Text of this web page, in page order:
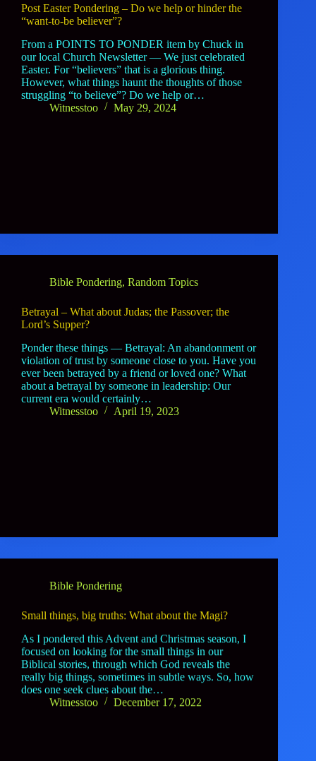
Post Easter Pondering – Do we help or hinder the
“want-to-be believer”?
From a POINTS TO PONDER item by Chuck in
our local Church Newsletter — We just celebrated
Easter. For “believers” that is a glorious thing.
However, what things haunt the thoughts of those
struggling “to believe”? Do we help or…
Witnesstoo
May 29, 2024
Bible Pondering, Random Topics
Betrayal – What about Judas; the Passover; the
Lord’s Supper?
Ponder these things — Betrayal: An abandonment or
violation of trust by someone close to you. Have you
ever been betrayed by a friend or loved one? What
about a betrayal by someone in leadership: Our
current era would certainly…
Witnesstoo
April 19, 2023
Bible Pondering
Small things, big truths: What about the Magi?
As I pondered this Advent and Christmas season, I
focused on looking for the small things in our
Biblical stories, through which God reveals the
really big things, sometimes in subtle ways. So, how
does one seek clues about the…
Witnesstoo
December 17, 2022